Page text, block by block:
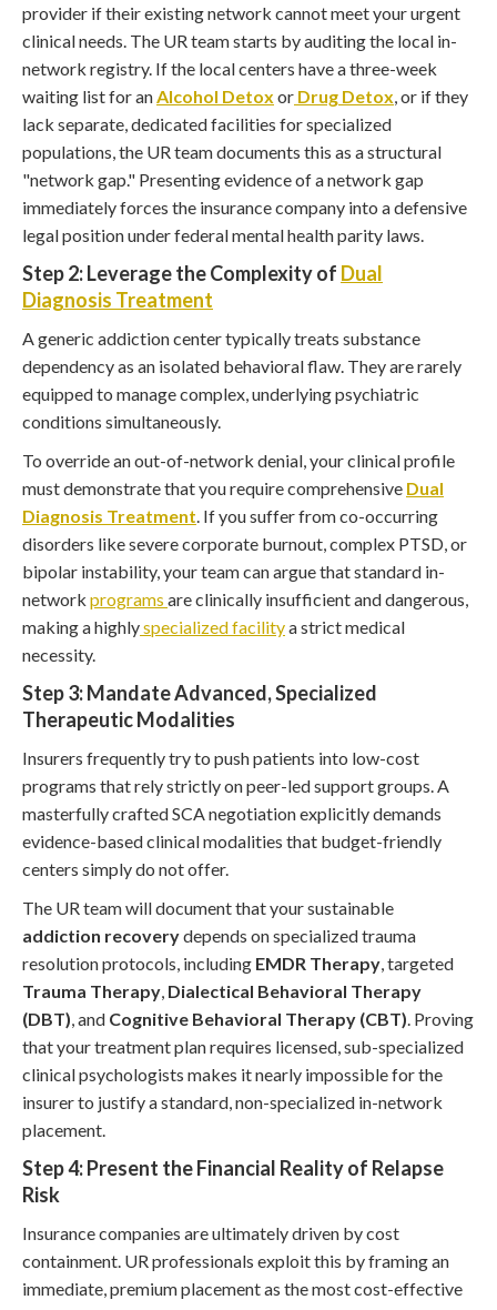
provider if their existing network cannot meet your urgent
clinical needs. The UR team starts by auditing the local in-
network registry. If the local centers have a three-week
waiting list for an Alcohol Detox or Drug Detox , or if they
lack separate, dedicated facilities for specialized
populations, the UR team documents this as a structural
"network gap." Presenting evidence of a network gap
immediately forces the insurance company into a defensive
legal position under federal mental health parity laws.
Step 2: Leverage the Complexity of Dual
Diagnosis Treatment
A generic addiction center typically treats substance
dependency as an isolated behavioral flaw. They are rarely
equipped to manage complex, underlying psychiatric
conditions simultaneously.
To override an out-of-network denial, your clinical profile
must demonstrate that you require comprehensive Dual
Diagnosis Treatment . If you suffer from co-occurring
disorders like severe corporate burnout, complex PTSD, or
bipolar instability, your team can argue that standard in-
network programs are clinically insufficient and dangerous,
making a highlyspecialized facilitya strict medical
necessity.
Step 3: Mandate Advanced, Specialized
Therapeutic Modalities
Insurers frequently try to push patients into low-cost
programs that rely strictly on peer-led support groups. A
masterfully crafted SCA negotiation explicitly demands
evidence-based clinical modalities that budget-friendly
centers simply do not offer.
The UR team will document that your sustainable
addiction recoverydepends on specialized trauma
resolution protocols, including EMDR Therapy , targeted
Trauma Therapy Dialectical Behavioral Therapy
(DBT) , and Cognitive Behavioral Therapy (CBT) . Proving
that your treatment plan requires licensed, sub-specialized
clinical psychologists makes it nearly impossible for the
insurer to justify a standard, non-specialized in-network
placement.
Step 4: Present the Financial Reality of Relapse
Risk
Insurance companies are ultimately driven by cost
containment. UR professionals exploit this by framing an
immediate, premium placement as the most cost-effective